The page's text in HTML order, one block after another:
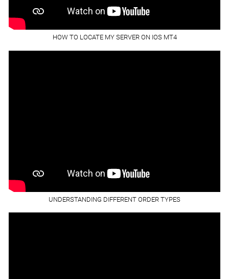
HOW TO LOCATE MY SERVER ON IOS MT4
UNDERSTANDING DIFFERENT ORDER TYPES